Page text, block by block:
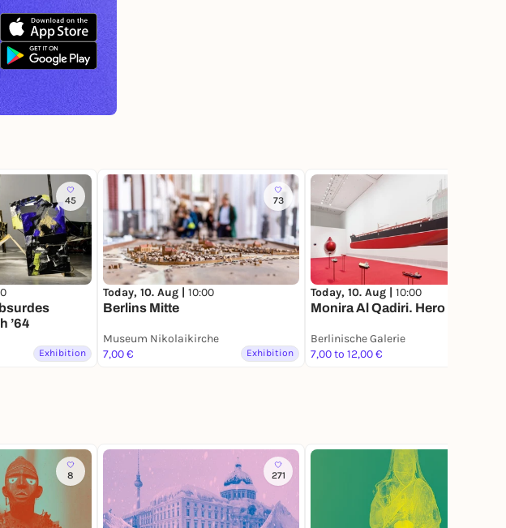
45
’64
Exhibition
73
Today, 10. Aug | 10:00
Berlins Mitte
Museum Nikolaikirche
7,00 €
Exhibition
Today, 10. Aug | 10:00
Monira Al Qadiri. Hero
Berlinische Galerie
7,00 to 12,00 €
8 271